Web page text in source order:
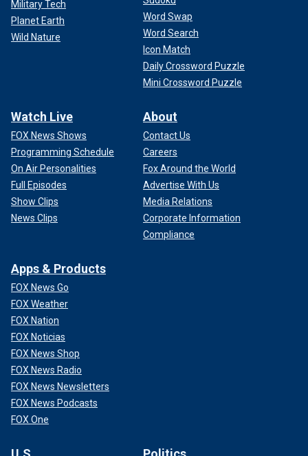
Military Tech
Planet Earth
Wild Nature
Word Swap
Word Search
Icon Match
Daily Crossword Puzzle
Mini Crossword Puzzle
Watch Live
FOX News Shows
Programming Schedule
On Air Personalities
Full Episodes
Show Clips
News Clips
About
Contact Us
Careers
Fox Around the World
Advertise With Us
Media Relations
Corporate Information
Compliance
Apps & Products
FOX News Go
FOX Weather
FOX Nation
FOX Noticias
FOX News Shop
FOX News Radio
FOX News Newsletters
FOX News Podcasts
FOX One